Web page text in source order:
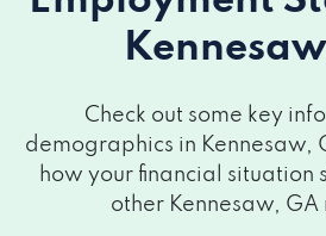
Check out some key
demographics in Kennesaw,
how your financial situation
other Kennesaw, GA